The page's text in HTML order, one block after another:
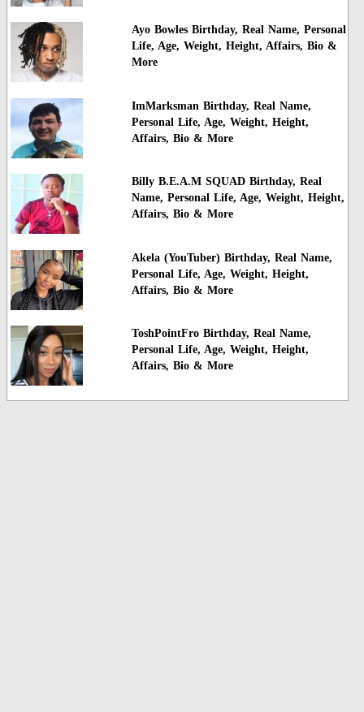
Ayo Bowles Birthday, Real Name, Personal
Life, Age, Weight, Height, Affairs, Bio &
More
ImMarksman Birthday, Real Name,
Personal Life, Age, Weight, Height,
Affairs, Bio & More
Billy B.E.A.M SQUAD Birthday, Real
Name, Personal Life, Age, Weight, Height,
Affairs, Bio & More
Akela (YouTuber) Birthday, Real Name,
Personal Life, Age, Weight, Height,
Affairs, Bio & More
ToshPointFro Birthday, Real Name,
Personal Life, Age, Weight, Height,
Affairs, Bio & More